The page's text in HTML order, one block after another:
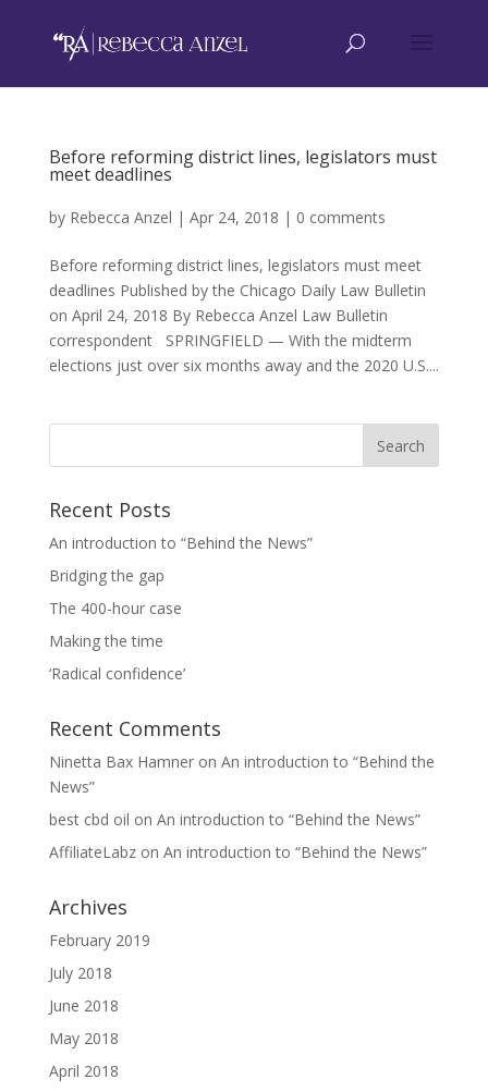
Before reforming district lines, legislators must
meet deadlines
by Rebecca Anzel | Apr 24, 2018 | 0 comments
Before reforming district lines, legislators must meet
deadlines Published by the Chicago Daily Law Bulletin
on April 24, 2018 By Rebecca Anzel Law Bulletin
correspondent SPRINGFIELD — With the midterm
elections just over six months away and the 2020 U.S....
Recent Posts
An introduction to “Behind the News”
Bridging the gap
The 400-hour case
Making the time
‘Radical confidence’
Recent Comments
Ninetta Bax Hamneron An introduction to “Behind the
News”
best cbd oil on An introduction to “Behind the News”
AffiliateLabzon An introduction to “Behind the News”
Archives
February 2019
July 2018
June 2018
May 2018
April 2018